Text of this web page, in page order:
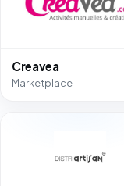
Creavea
Marketplace